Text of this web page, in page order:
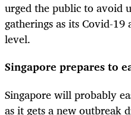
urged the public to avoid
gatherings as its Covid-
level.
Singapore prepares to
Singapore will probably
as it gets a new outbreak